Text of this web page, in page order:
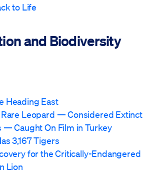
to Life
and Biodiversity
Heading East
Rare Leopard — Considered Extinct
— Caught On Film in Turkey
3,167 Tigers
for the Critically-Endangered
Lion